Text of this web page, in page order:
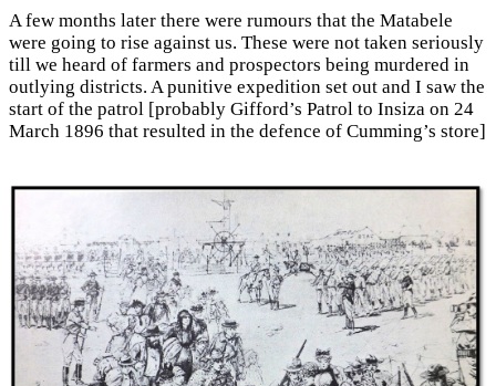
A few months later there were rumours that the Matabele
were going to rise against us. These were not taken seriously
till we heard of farmers and prospectors being murdered in
outlying districts. A punitive expedition set out and I saw the
start of the patrol [probably Gifford’s Patrol to Insiza on 24
March 1896 that resulted in the defence of Cumming’s store]